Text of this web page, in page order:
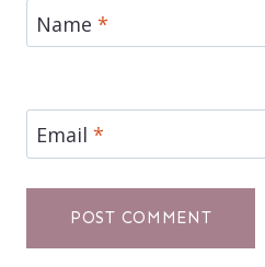
Name *
Email *